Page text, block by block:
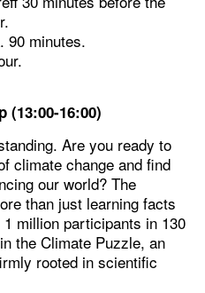
90 minutes.
(13:00-16:00)
Are you ready to
climate change and find
our world? The
than just learning facts
million participants in 130
the Climate Puzzle, an
rooted in scientific